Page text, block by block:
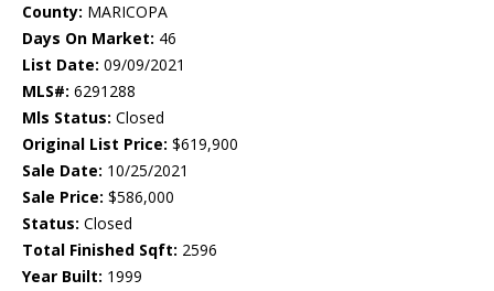
County: MARICOPA
Days On Market: 46
List Date: 09/09/2021
MLS#: 6291288
Mls Status: Closed
Original List Price: $619,900
Sale Date: 10/25/2021
Sale Price: $586,000
Status: Closed
Total Finished Sqft: 2596
Year Built: 1999